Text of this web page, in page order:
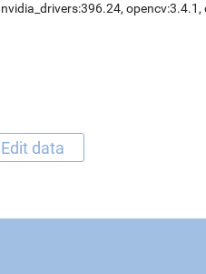
nvidia_drivers:396.24, opencv:3.4.1,
Edit data